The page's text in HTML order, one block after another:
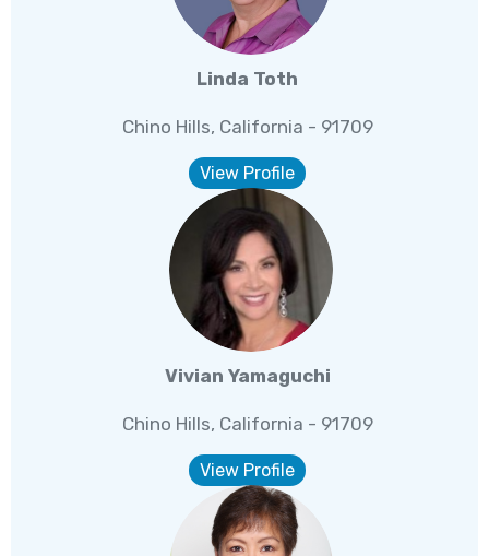
Linda Toth
Chino Hills, California - 91709
View Profile
Vivian Yamaguchi
Chino Hills, California - 91709
View Profile